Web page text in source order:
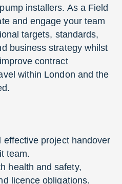
installers. As a Field
and engage your team
targets, standards,
business strategy whilst
contract
within London and the
effective project handover
team.
health and safety,
licence obligations.